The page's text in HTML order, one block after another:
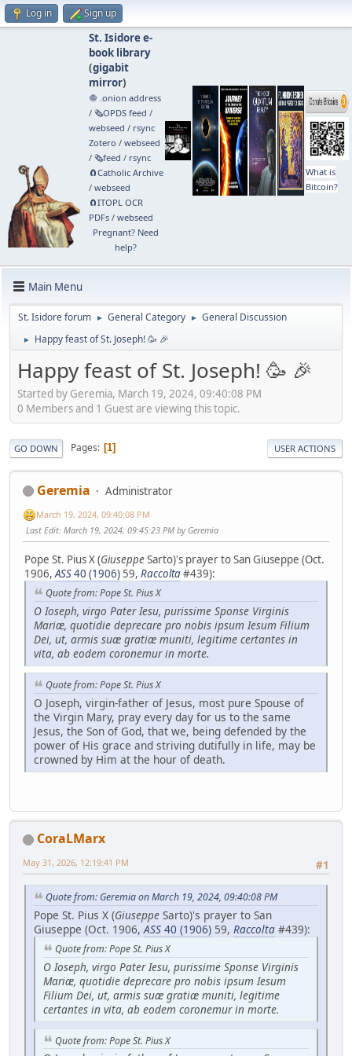
Log in Sign up
St. Isidore e-
book library
(gigabit
mirror)
🧅 .onion address
/ 🗞️OPDS feed /
webseed / rsync
Zotero / webseed
/ 🗞️feed / rsync
🧲⁠Catholic Archive
/ webseed
🧲⁠ITOPL OCR
PDFs/ webseed
Pregnant? Need
help?
What is
Bitcoin?
Main Menu
St. Isidore forum ► General Category ► General Discussion
► Happy feast of St. Joseph! 🥳 🎉
Happy feast of St. Joseph! 🥳 🎉
Started by Geremia, March 19, 2024, 09:40:08 PM
0 Members and 1 Guest are viewing this topic.
GO DOWN Pages 1 USER ACTIONS
Geremia Administrator
March 19, 2024, 09:40:08 PM
Last Edit: March 19, 2024, 09:45:23 PM by Geremia
Pope St. Pius X (GiuseppeSarto)'s prayer to San Giuseppe (Oct.
1906,ASS40 (1906) 59, Raccolta#439):
Quote from: Pope St. Pius X
O Ioseph, virgo Pater Iesu, purissime Sponse Virginis
Mariæ, quotidie deprecare pro nobis ipsum Iesum Filium
Dei, ut, armis suæ gratiæ muniti, legitime certantes in
vita, ab eodem coronemur in morte.
Quote from: Pope St. Pius X
O Joseph, virgin-father of Jesus, most pure Spouse of
the Virgin Mary, pray every day for us to the same
Jesus, the Son of God, that we, being defended by the
power of His grace and striving dutifully in life, may be
crowned by Him at the hour of death.
CoraLMarx
#1
May 31, 2026, 12:19:41 PM
Quote from: Geremia on March 19, 2024, 09:40:08 PM
Pope St. Pius X (Giuseppe Sarto)'s prayer to San
Giuseppe (Oct. 1906,ASS 40 (1906) 59, Raccolta #439):
Quote from: Pope St. Pius X
O Ioseph, virgo Pater Iesu, purissime Sponse Virginis
Mariæ, quotidie deprecare pro nobis ipsum Iesum
Filium Dei, ut, armis suæ gratiæ muniti, legitime
certantes in vita, ab eodem coronemur in morte.
Quote from: Pope St. Pius X